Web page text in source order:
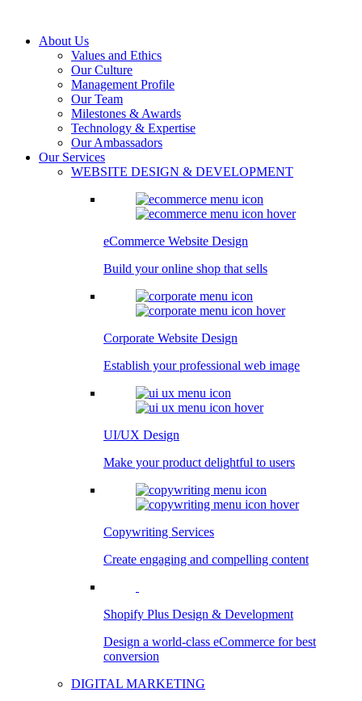
About Us
Values and Ethics
Our Culture
Management Profile
Our Team
Milestones & Awards
Technology & Expertise
Our Ambassadors
Our Services
WEBSITE DESIGN & DEVELOPMENT
eCommerce Website Design
Build your online shop that sells
Corporate Website Design
Establish your professional web image
UI/UX Design
Make your product delightful to users
Copywriting Services
Create engaging and compelling content
Shopify Plus Design & Development
Design a world-class eCommerce for best
conversion
DIGITAL MARKETING